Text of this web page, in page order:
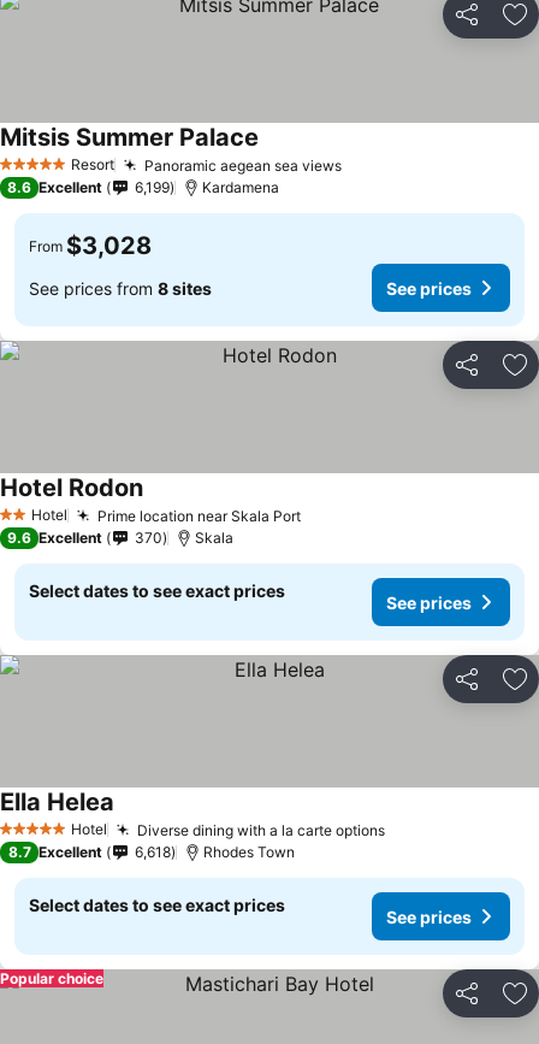
Share
5 Stars Resort Panoramic aegean sea views
Mitsis Summer Palace
8.6 Excellent 6,199 Kardamena
From $3,028
See prices from 8 sites See prices
Share
2 StarsHotel Prime location near Skala Port
Hotel Rodon
9.6 Excellent 370 Skala
Select dates to see exact prices
See prices
Share
5 Stars Hotel Diverse dining with a la carte options
Ella Helea
8.7 Excellent 6,618 Rhodes Town
Select dates to see exact prices
See prices
Share
Popular choice